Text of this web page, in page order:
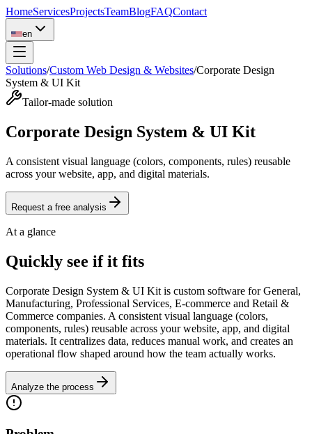
HomeServicesProjectsTeamBlogFAQContact
en
Solutions/Custom Web Design & Websites/Corporate Design
System & UI Kit
Tailor-made solution
Corporate Design System & UI Kit
A consistent visual language (colors, components, rules) reusable
across your website, app, and digital materials.
Request a free analysis
At a glance
Quickly see if it fits
Corporate Design System & UI Kit is custom software for General,
Manufacturing, Professional Services, E-commerce and Retail &
Commerce companies. A consistent visual language (colors,
components, rules) reusable across your website, app, and digital
materials. It centralizes data, reduces manual work, and creates an
operational flow shaped around how the team actually works.
Analyze the process